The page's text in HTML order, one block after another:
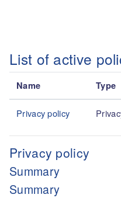
List of active
Name Type
Privacy policy
Privacy policy
Summary
Summary